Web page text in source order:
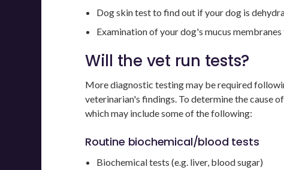
Dog skin test to find out if your dog is
Examination of your dog's mucus
Will the vet run tests?
More diagnostic testing may be required
veterinarian's findings. To determine the cause
which may include some of the following:
Routine biochemical/blood tests
Biochemical tests (e.g. liver, blood sugar)